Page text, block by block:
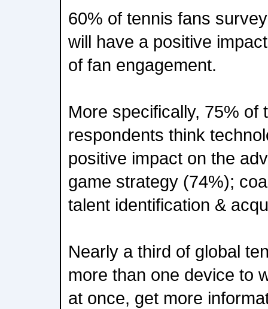
60% of tennis fans
will have a positive
of fan engagement.
More specifically, 75% of
respondents think
positive impact on the
game strategy (74%);
talent identification &
Nearly a third of global
more than one device to
at once, get more